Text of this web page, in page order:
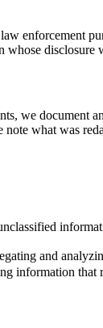
enforcement
disclosure
we document
what was
and
information that